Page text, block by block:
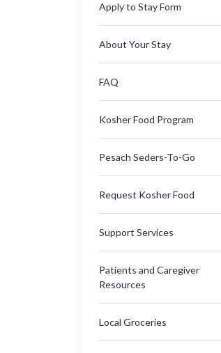
Apply to Stay Form
About Your Stay
FAQ
Kosher Food Program
Pesach Seders-To-Go
Request Kosher Food
Support Services
Patients and Caregiver
Resources
Local Groceries